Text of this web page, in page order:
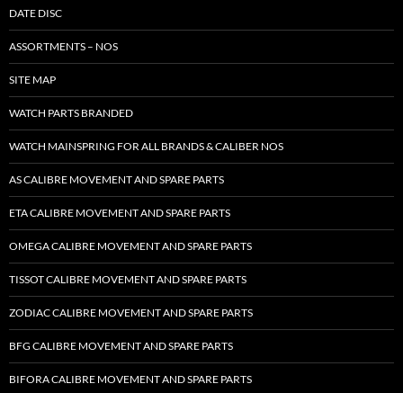
DATE DISC
ASSORTMENTS – NOS
SITE MAP
WATCH PARTS BRANDED
WATCH MAINSPRING FOR ALL BRANDS & CALIBER NOS
AS CALIBRE MOVEMENT AND SPARE PARTS
ETA CALIBRE MOVEMENT AND SPARE PARTS
OMEGA CALIBRE MOVEMENT AND SPARE PARTS
TISSOT CALIBRE MOVEMENT AND SPARE PARTS
ZODIAC CALIBRE MOVEMENT AND SPARE PARTS
BFG CALIBRE MOVEMENT AND SPARE PARTS
BIFORA CALIBRE MOVEMENT AND SPARE PARTS